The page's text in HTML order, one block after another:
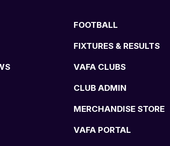
FOOTBALL
FIXTURES & RESULTS
VAFA CLUBS
CLUB ADMIN
MERCHANDISE STORE
VAFA PORTAL